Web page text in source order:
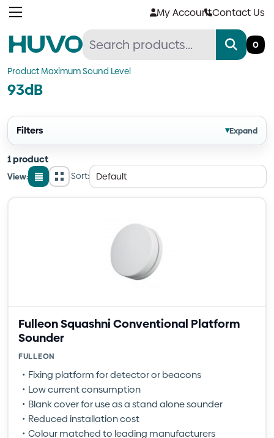
Skip
My AccountContact Us
0
Product Maximum Sound Level
93dB
Filters ▾Expand
1 product
View:
List
GridSort:
Fulleon Squashni Conventional Platform
Sounder
FULLEON
Fixing platform for detector or beacons
Low current consumption
Blank cover for use as a stand alone sounder
Reduced installation cost
Colour matched to leading manufacturers